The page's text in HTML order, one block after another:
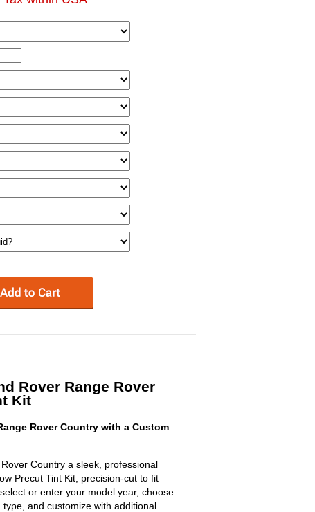
Rover Range Rover
Kit
Rover Country with a Custom
Country a sleek, professional
Precut Tint Kit, precision-cut to fit
or enter your model year, choose
and customize with additional